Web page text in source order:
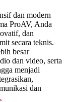
dan modern
ProAV, Anda
dan
secara teknis.
besar
dan video, serta
menjadi
dan